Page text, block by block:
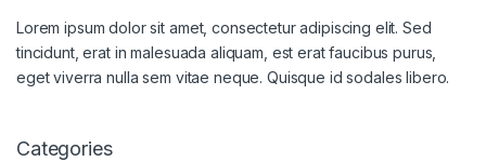
Lorem ipsum dolor sit amet, consectetur adipiscing elit. Sed
tincidunt, erat in malesuada aliquam, est erat faucibus purus,
eget viverra nulla sem vitae neque. Quisque id sodales libero.
Categories